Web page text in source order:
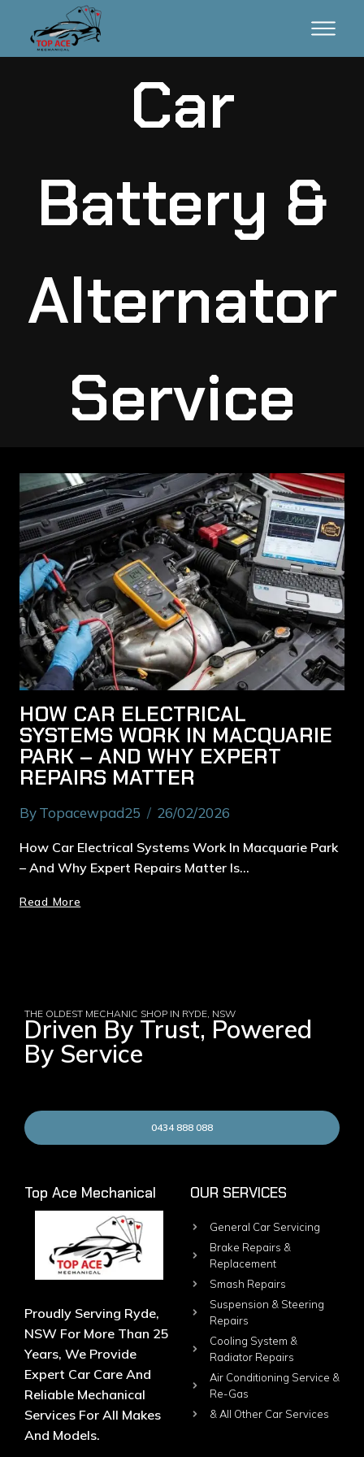
Car
Battery &
Alternator
Service
HOW CAR ELECTRICAL
SYSTEMS WORK IN MACQUARIE
PARK – AND WHY EXPERT
REPAIRS MATTER
ByTopacewpad25 26/02/2026
How Car Electrical Systems Work In Macquarie Park
– And Why Expert Repairs Matter Is…
Read More
THE OLDEST MECHANIC SHOP IN RYDE, NSW
Driven By Trust, Powered
By Service
0434 888 088
Top Ace Mechanical
Proudly Serving Ryde,
NSW For More Than 25
Years, We Provide
Expert Car Care And
Reliable Mechanical
Services For All Makes
And Models.
OUR SERVICES
General Car Servicing
Brake Repairs &
Replacement
Smash Repairs
Suspension & Steering
Repairs
Cooling System &
Radiator Repairs
Air Conditioning Service &
Re-Gas
& All Other Car Services